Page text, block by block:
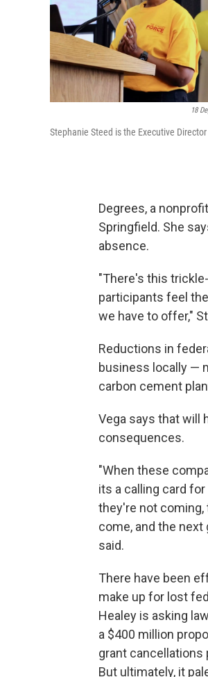
18
Stephanie Steed is the Executive
Degrees, a
Springfield. She
absence.
"There's this
participants feel
we have to offer,"
Reductions in
business locally —
carbon cement
Vega says that will
consequences.
"When these
its a calling card
they're not coming,
come, and the next
said.
There have been
make up for lost
Healey is asking
a $400 million
grant cancellations
But ultimately, it